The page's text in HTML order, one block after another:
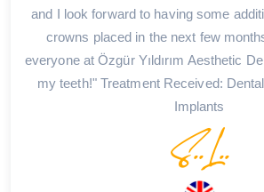
and I look forward to having some
crowns placed in the next few
everyone at Özgür Yıldırım Aesthetic
my teeth!" Treatment Received:
Implants
S..L..